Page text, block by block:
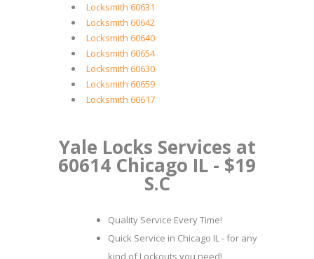
Locksmith 60631
Locksmith 60642
Locksmith 60640
Locksmith 60654
Locksmith 60630
Locksmith 60659
Locksmith 60617
Yale Locks Services at
60614 Chicago IL - $19
S.C
Quality Service Every Time!
Quick Service in Chicago IL - for any
kind of Lockouts you need!